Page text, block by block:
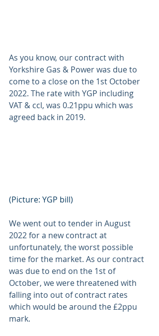
As you know, our contract with
Yorkshire Gas & Power was due to
come to a close on the 1st October
2022. The rate with YGP including
VAT & ccl, was 0.21ppu which was
agreed back in 2019.
(Picture: YGP bill)
We went out to tender in August
2022 for a new contract at
unfortunately, the worst possible
time for the market. As our contract
was due to end on the 1st of
October, we were threatened with
falling into out of contract rates
which would be around the £2ppu
mark.